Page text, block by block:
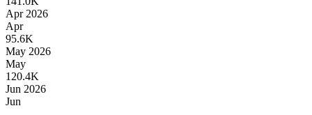
Apr 2026
Apr
95.6K
May 2026
May
120.4K
Jun 2026
Jun